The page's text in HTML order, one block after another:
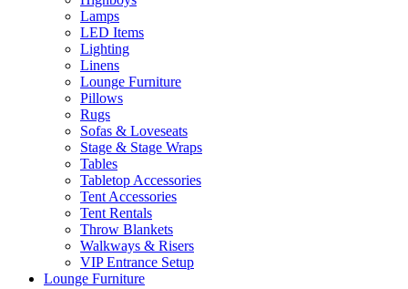
Lamps
LED Items
Lighting
Linens
Lounge Furniture
Pillows
Rugs
Sofas & Loveseats
Stage & Stage Wraps
Tables
Tabletop Accessories
Tent Accessories
Tent Rentals
Throw Blankets
Walkways & Risers
VIP Entrance Setup
Lounge Furniture